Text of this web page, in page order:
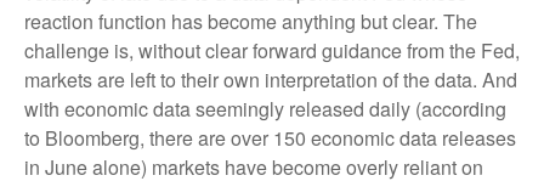
reaction function has become anything but clear. The
challenge is, without clear forward guidance from the Fed,
markets are left to their own interpretation of the data. And
with economic data seemingly released daily (according
to Bloomberg, there are over 150 economic data releases
in June alone) markets have become overly reliant on